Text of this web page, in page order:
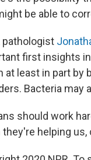
be able to
pathologist
first insights
at least in part by
Bacteria may
should work
they're helping us,